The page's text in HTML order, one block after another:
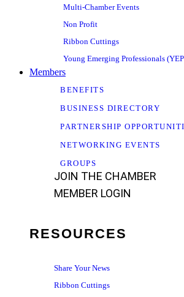
Multi-Chamber Events
Non Profit
Ribbon Cuttings
Young Emerging Professionals
Members
BENEFITS
BUSINESS DIRECTORY
PARTNERSHIP
NETWORKING EVENTS
GROUPS
JOIN THE CHAMBER
MEMBER LOGIN
RESOURCES
Share Your News
Ribbon Cuttings